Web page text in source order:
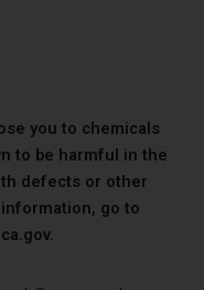
you to chemicals
to be harmful in the
defects or other
go to